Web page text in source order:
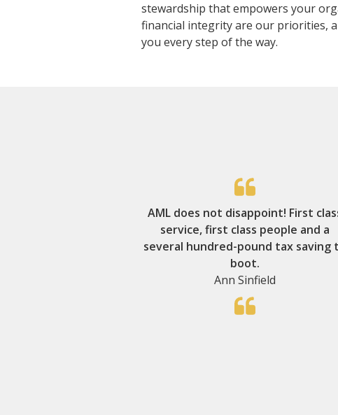
stewardship that empowers your
financial integrity are our priorities,
you every step of the way.
AML does not disappoint! First
service, first class people and a
several hundred-pound tax saving
boot.
Ann Sinfield